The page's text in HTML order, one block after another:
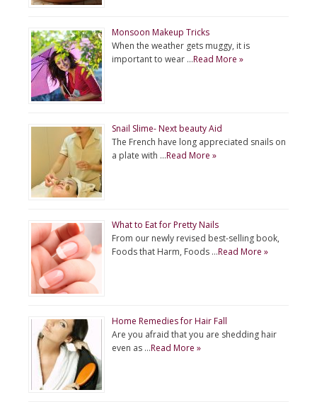
Monsoon Makeup Tricks
When the weather gets muggy, it is
important to wear …Read More »
Snail Slime- Next beauty Aid
The French have long appreciated snails on
a plate with …Read More »
What to Eat for Pretty Nails
From our newly revised best-selling book,
Foods that Harm, Foods …Read More »
Home Remedies for Hair Fall
Are you afraid that you are shedding hair
even as …Read More »